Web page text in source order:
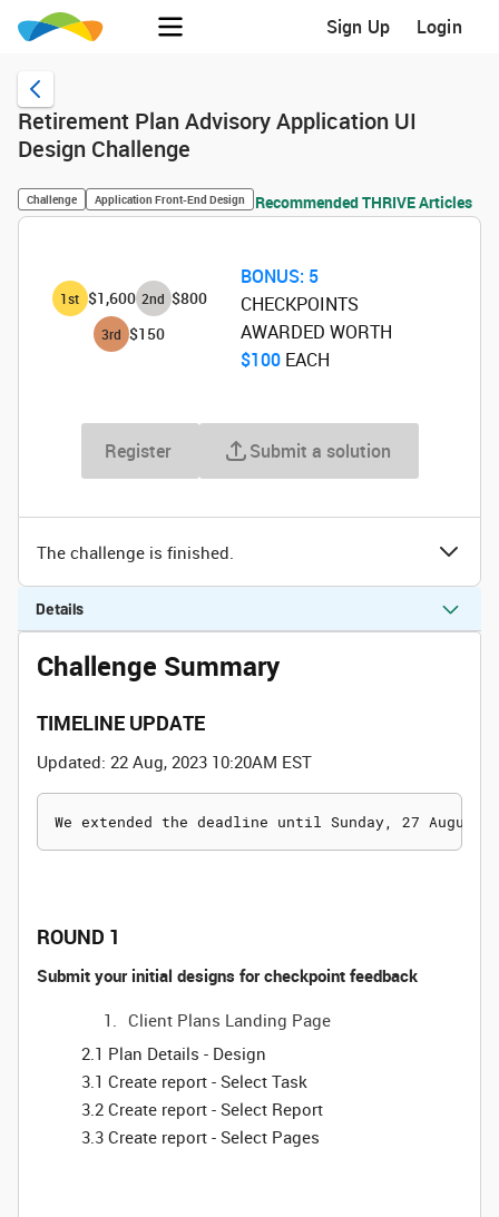
Sign Up Login
Retirement Plan Advisory Application UI
Design Challenge
Challenge Application Front-End Design Recommended THRIVE Articles
1st $1,600 2nd $800
3rd $150
BONUS: 5
CHECKPOINTS
AWARDED WORTH
‌$100 ‌ EACH
Register Submit a solution
The challenge is finished.
Details
Challenge Summary
TIMELINE UPDATE
Updated: 22 Aug, 2023 10:20AM EST
ROUND 1
Submit your initial designs for checkpoint feedback
Client Plans Landing Page
2.1 Plan Details - Design
3.1 Create report - Select Task
3.2 Create report - Select Report
3.3 Create report - Select Pages